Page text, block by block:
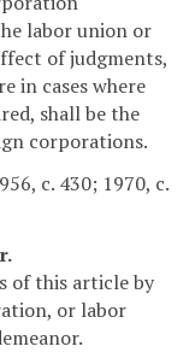
labor union or
of judgments,
in cases where
shall be the
corporations.
c. 430; 1970, c.
of this article by
or labor